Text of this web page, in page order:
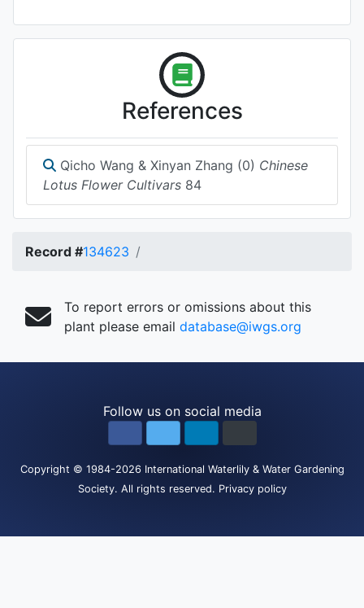
References
Qicho Wang & Xinyan Zhang (0) Chinese
Lotus Flower Cultivars 84
Record #134623
To report errors or omissions about this
plant please email database@iwgs.org
Follow us on social media
Copyright © 1984-2026 International Waterlily & Water Gardening
Society. All rights reserved. Privacy policy